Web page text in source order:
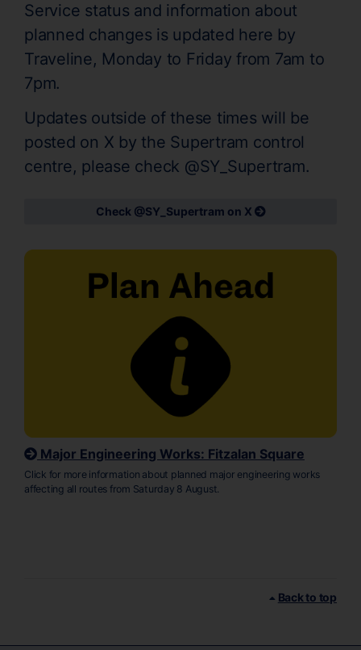
Service status and information about
planned changes is updated here by
Traveline, Monday to Friday from 7am to
7pm.
Updates outside of these times will be
posted on X by the Supertram control
centre, please check @SY_Supertram.
Check @SY_Supertram on X
Major Engineering Works: Fitzalan Square
Click for more information about planned major engineering works
affecting all routes from Saturday 8 August.
Back to top